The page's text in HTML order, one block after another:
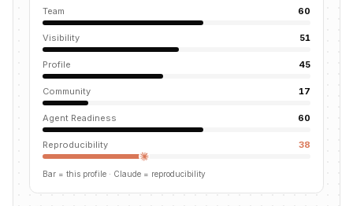
Team 60
Visibility 51
Profile 45
Community 17
Agent Readiness 60
Reproducibility 38
Bar = this profile · Claude = reproducibility